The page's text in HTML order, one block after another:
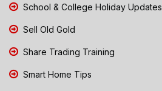
School & College Holiday Updates
Sell Old Gold
Share Trading Training
Smart Home Tips